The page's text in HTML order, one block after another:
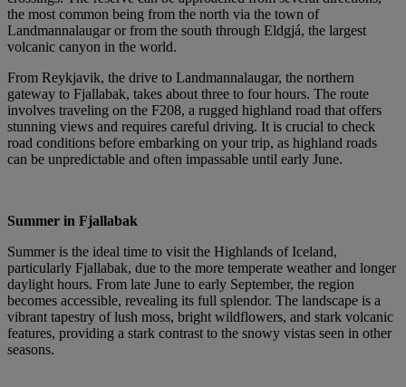
the most common being from the north via the town of
Landmannalaugar or from the south through Eldgjá, the largest
volcanic canyon in the world.
From Reykjavik, the drive to Landmannalaugar, the northern
gateway to Fjallabak, takes about three to four hours. The route
involves traveling on the F208, a rugged highland road that offers
stunning views and requires careful driving. It is crucial to check
road conditions before embarking on your trip, as highland roads
can be unpredictable and often impassable until early June.
Summer in Fjallabak
Summer is the ideal time to visit the Highlands of Iceland,
particularly Fjallabak, due to the more temperate weather and longer
daylight hours. From late June to early September, the region
becomes accessible, revealing its full splendor. The landscape is a
vibrant tapestry of lush moss, bright wildflowers, and stark volcanic
features, providing a stark contrast to the snowy vistas seen in other
seasons.